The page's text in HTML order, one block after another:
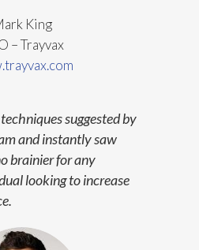
King
– Trayvax
suggested by
and instantly saw
brainier for any
looking to increase